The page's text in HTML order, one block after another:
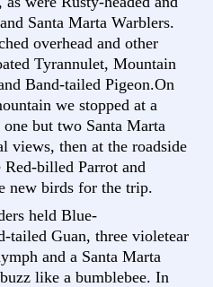
Santa Marta Warblers.
overhead and other
Tyrannulet, Mountain
Band-tailed Pigeon.On
we stopped at a
but two Santa Marta
views, then at the roadside
billed Parrot and
new birds for the trip.
held Blue-
tailed Guan, three violetear
and a Santa Marta
like a bumblebee. In